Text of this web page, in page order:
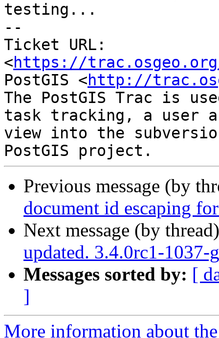
testing...
--
Ticket URL:
<https://
PostGIS <http://
The PostGIS Trac is
task tracking, a user
view into the
Previous message (by
document id escaping
Next message (by
updated. 3.4.0rc1-1037-
Messages sorted by: [
]
More information about